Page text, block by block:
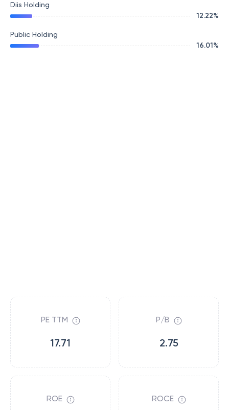
Diis Holding
12.22%
Public Holding
16.01%
PE TTM
17.71
P/B
2.75
ROE ROCE